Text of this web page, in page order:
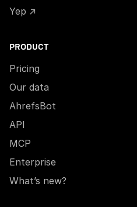
Yep ↗
PRODUCT
Pricing
Our data
AhrefsBot
API
MCP
Enterprise
What’s new?